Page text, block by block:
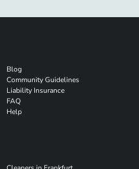
Blog
Community Guidelines
Liability Insurance
FAQ
Help